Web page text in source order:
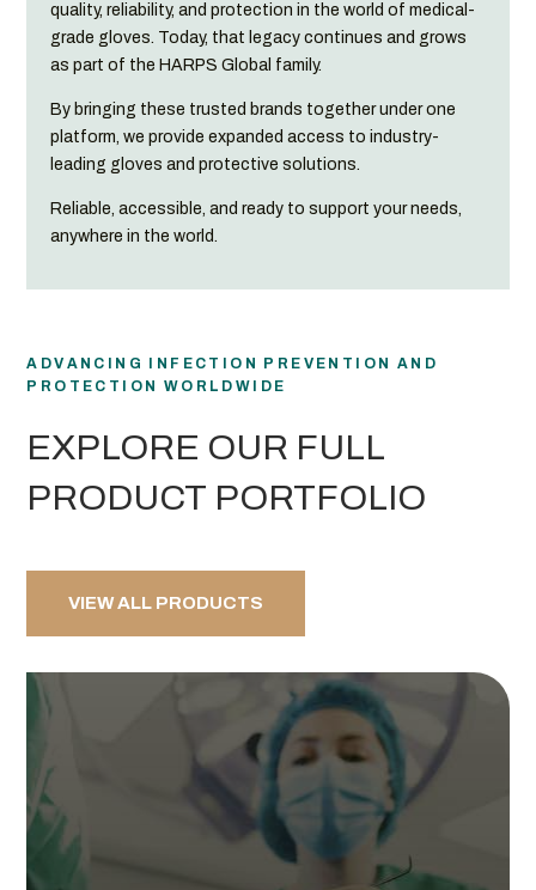
quality, reliability, and protection in the world of medical-
grade gloves. Today, that legacy continues and grows
as part of the HARPS Global family.
By bringing these trusted brands together under one
platform, we provide expanded access to industry-
leading gloves and protective solutions.
Reliable, accessible, and ready to support your needs,
anywhere in the world.
ADVANCING INFECTION PREVENTION AND
PROTECTION WORLDWIDE
EXPLORE OUR FULL
PRODUCT PORTFOLIO
VIEW ALL PRODUCTS
VIEW PRODUCTS